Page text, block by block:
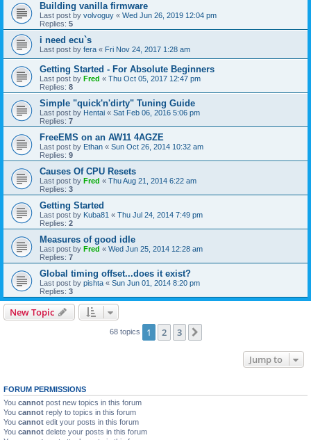
Building vanilla firmware
Last post by volvoguy « Wed Jun 26, 2019 12:04 pm
Replies: 5
i need ecu`s
Last post by fera « Fri Nov 24, 2017 1:28 am
Getting Started - For Absolute Beginners
Last post by Fred « Thu Oct 05, 2017 12:47 pm
Replies: 8
Simple "quick'n'dirty" Tuning Guide
Last post by Hentai « Sat Feb 06, 2016 5:06 pm
Replies: 7
FreeEMS on an AW11 4AGZE
Last post by Ethan « Sun Oct 26, 2014 10:32 am
Replies: 9
Causes Of CPU Resets
Last post by Fred « Thu Aug 21, 2014 6:22 am
Replies: 3
Getting Started
Last post by Kuba81 « Thu Jul 24, 2014 7:49 pm
Replies: 2
Measures of good idle
Last post by Fred « Wed Jun 25, 2014 12:28 am
Replies: 7
Global timing offset...does it exist?
Last post by pishta « Sun Jun 01, 2014 8:20 pm
Replies: 3
New Topic
68 topics 1 2 3
Jump to
FORUM PERMISSIONS
You cannot post new topics in this forum
You cannot reply to topics in this forum
You cannot edit your posts in this forum
You cannot delete your posts in this forum